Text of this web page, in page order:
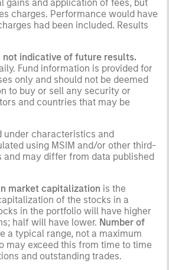
gains and application of fees, but
charges. Performance would have
had been included. Results
not indicative of future results.
Fund information is provided for
only and should not be deemed
to buy or sell any security or
and countries that may be
under characteristics and
using MSIM and/or other third-
and may differ from data published
market capitalization is the
of the stocks in a
in the portfolio will have higher
half will have lower. Number of
a typical range, not a maximum
may exceed this from time to time
and outstanding trades.